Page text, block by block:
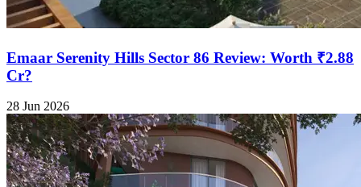
Emaar Serenity Hills Sector 86 Review: Worth ₹2.88
Cr?
28 Jun 2026